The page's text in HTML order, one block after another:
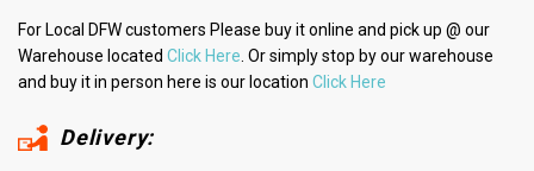
For Local DFW customers Please buy it online and pick up @ our
Warehouse located Click Here. Or simply stop by our warehouse
and buy it in person here is our location Click Here
Delivery: